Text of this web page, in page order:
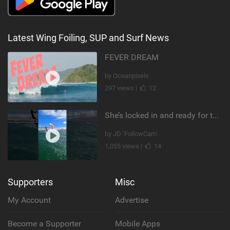
Latest Wing Foiling, SUP and Surf News
FEVER DREAM
by Oceanpixels
297 views |
12
She’s locked in and ready for takeoff #parawing #foiling #shorts #maui
by JD ‘FollowCam’
1,055 views |
14
Supporters
My Account
Become a Supporter
Misc
Advertise
Mobile Apps